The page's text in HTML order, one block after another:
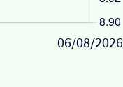
06/08/2026